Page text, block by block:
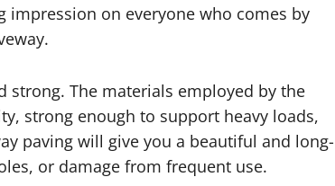
on everyone who comes by
strong. The materials employed by the
strong enough to support heavy loads,
paving will give you a beautiful and long-
or damage from frequent use.